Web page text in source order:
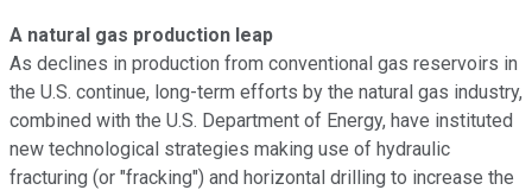
A natural gas production leap
As declines in production from conventional gas reservoirs in
the U.S. continue, long-term efforts by the natural gas industry,
combined with the U.S. Department of Energy, have instituted
new technological strategies making use of hydraulic
fracturing (or "fracking") and horizontal drilling to increase the